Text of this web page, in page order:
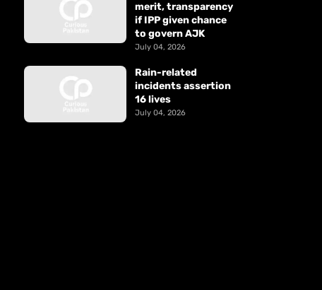
merit, transparency
if IPP given chance
to govern AJK
July 04, 2026
Rain-related
incidents assertion
16 lives
July 04, 2026